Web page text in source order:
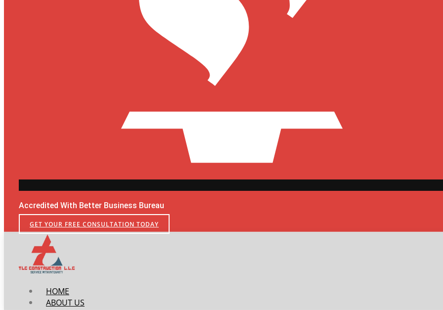
Accredited With Better Business Bureau
GET YOUR FREE CONSULTATION TODAY
HOME
ABOUT US